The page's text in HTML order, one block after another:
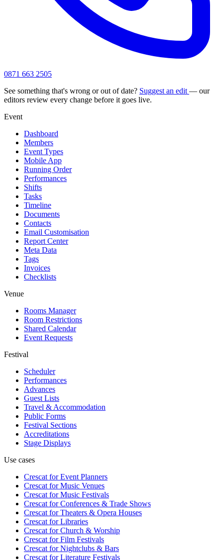
0871 663 2505
See something that's wrong or out of date? Suggest an edit — our
editors review every change before it goes live.
Event
Dashboard
Members
Event Types
Mobile App
Running Order
Performances
Shifts
Tasks
Timeline
Documents
Contacts
Email Customisation
Report Center
Meta Data
Tags
Invoices
Checklists
Venue
Rooms Manager
Room Restrictions
Shared Calendar
Event Requests
Festival
Scheduler
Performances
Advances
Guest Lists
Travel & Accommodation
Public Forms
Festival Sections
Accreditations
Stage Displays
Use cases
Crescat forEvent Planners
Crescat forMusic Venues
Crescat forMusic Festivals
Crescat forConferences & Trade Shows
Crescat forTheaters & Opera Houses
Crescat forLibraries
Crescat forChurch & Worship
Crescat forFilm Festivals
Crescat forNightclubs & Bars
Crescat forLiterature Festivals